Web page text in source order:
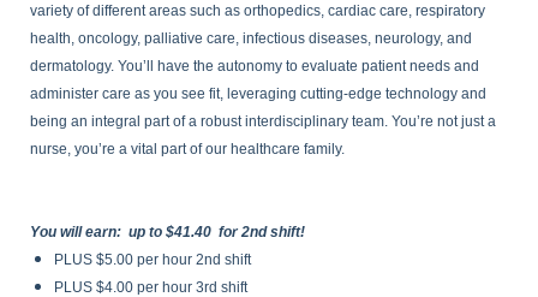
variety of different areas such as orthopedics, cardiac care, respiratory
health, oncology, palliative care, infectious diseases, neurology, and
dermatology. You’ll have the autonomy to evaluate patient needs and
administer care as you see fit, leveraging cutting-edge technology and
being an integral part of a robust interdisciplinary team. You’re not just a
nurse, you’re a vital part of our healthcare family.
You will earn: up to $41.40 for 2nd shift!
PLUS $5.00 per hour 2nd shift
PLUS $4.00 per hour 3rd shift